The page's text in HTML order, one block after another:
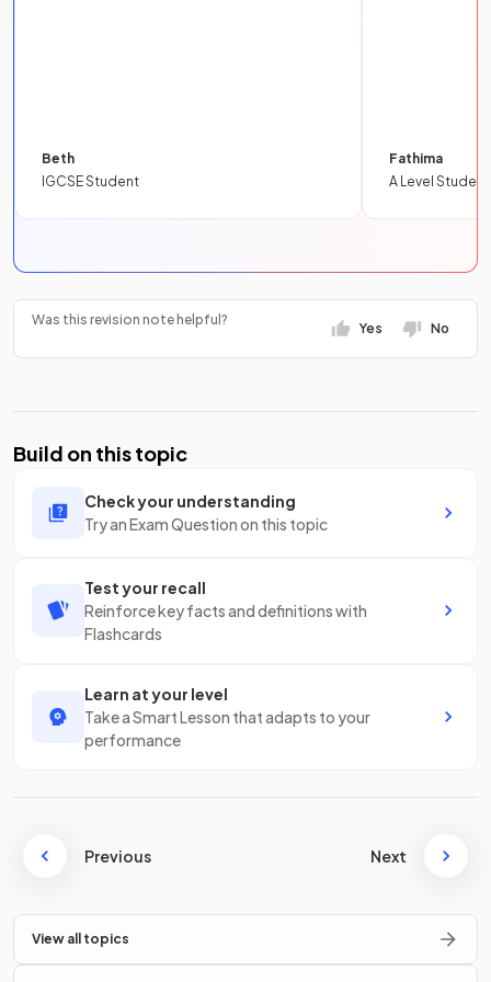
Beth
IGCSE Student
Fathima
A Level Student
Was this revision note helpful?
Yes No
Build on this topic
Check your understanding
Try an Exam Question on this topic
Test your recall
Reinforce key facts and definitions with
Flashcards
Learn at your level
Take a Smart Lesson that adapts to your
performance
Previous Next
View all topics